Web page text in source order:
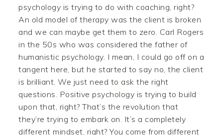
psychology is trying to do with coaching, right?
An old model of therapy was the client is broken
and we can maybe get them to zero. Carl Rogers
in the 50s who was considered the father of
humanistic psychology. I mean, I could go off on a
tangent here, but he started to say no, the client
is brilliant. We just need to ask the right
questions. Positive psychology is trying to build
upon that, right? That’s the revolution that
they’re trying to embark on. It’s a completely
different mindset, right? You come from different